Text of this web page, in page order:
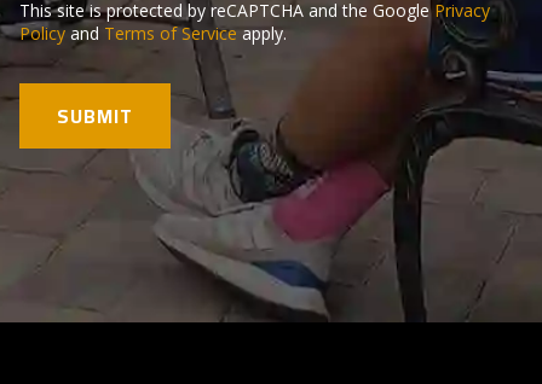
This site is protected by reCAPTCHA and the GooglePrivacy
Policyand Terms of Service apply.